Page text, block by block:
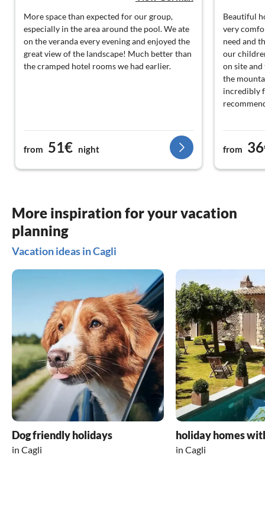
More space than expected for our group,
especially in the area around the pool. We ate
on the veranda every evening and enjoyed the
great view of the landscape! Much better than
the cramped hotel rooms we had earlier.
from 51€ night
Beautiful
very
need and
our
on site
the
incredibly
from
More inspiration for your vacation
planning
Vacation ideas in Cagli
Dog friendly holidays
in Cagli
holiday homes
in Cagli